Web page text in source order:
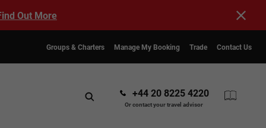
Out More
Groups & Charters Manage My Booking Trade Contact Us
+44 20 8225 4220
Or contact your travel advisor